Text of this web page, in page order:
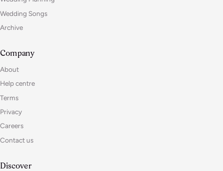
Wedding Songs
Archive
Company
About
Help centre
Terms
Privacy
Careers
Contact us
Discover